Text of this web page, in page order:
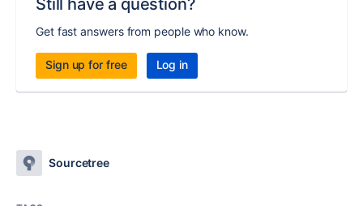
Still have a question?
Get fast answers from people who know.
Sign up for free Log in
Sourcetree